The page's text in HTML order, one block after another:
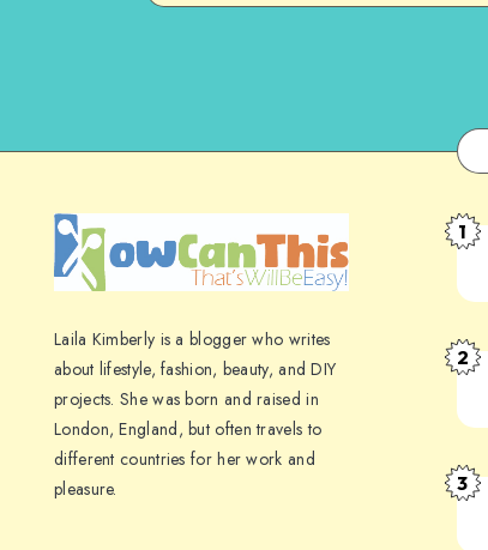
Laila Kimberly is a blogger who writes
about lifestyle, fashion, beauty, and DIY
projects. She was born and raised in
London, England, but often travels to
different countries for her work and
pleasure.
1
2
3